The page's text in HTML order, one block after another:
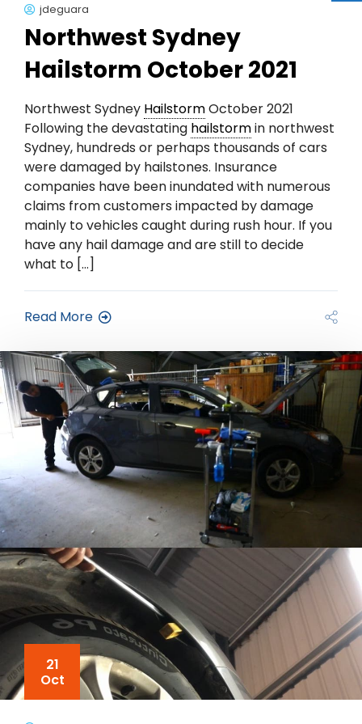
jdeguara
Northwest Sydney
Hailstorm October 2021
Northwest Sydney HailstormOctober 2021
Following the devastating hailstormin northwest
Sydney, hundreds or perhaps thousands of cars
were damaged by hailstones. Insurance
companies have been inundated with numerous
claims from customers impacted by damage
mainly to vehicles caught during rush hour. If you
have any hail damage and are still to decide
what to […]
Read More
21
Oct